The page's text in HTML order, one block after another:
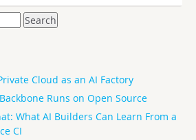
Cloud as an AI Factory
Runs on Open Source
What AI Builders Can Learn From a
CI